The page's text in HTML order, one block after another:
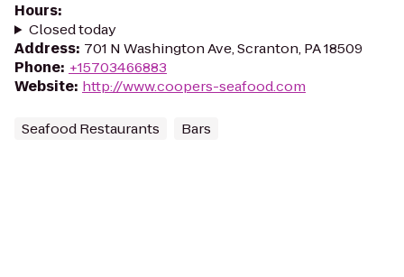
Hours:
Closed today
Address: 701 N Washington Ave, Scranton, PA 18509
Phone: +15703466883
Website: http://www.coopers-seafood.com
Seafood Restaurants Bars